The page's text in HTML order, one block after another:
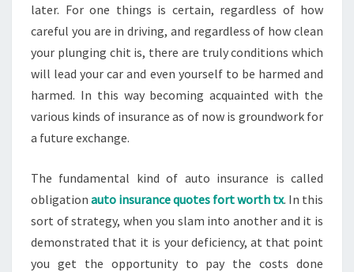
later. For one things is certain, regardless of how
careful you are in driving, and regardless of how clean
your plunging chit is, there are truly conditions which
will lead your car and even yourself to be harmed and
harmed. In this way becoming acquainted with the
various kinds of insurance as of now is groundwork for
a future exchange.
The fundamental kind of auto insurance is called
obligation auto insurance quotes fort worth tx. In this
sort of strategy, when you slam into another and it is
demonstrated that it is your deficiency, at that point
you get the opportunity to pay the costs done